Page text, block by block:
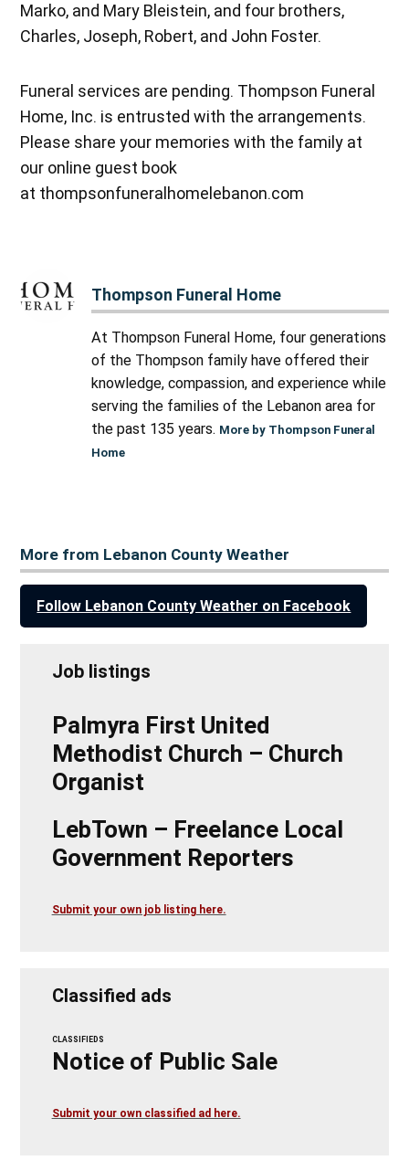
Marko, and Mary Bleistein, and four brothers,
Charles, Joseph, Robert, and John Foster.
Funeral services are pending. Thompson Funeral
Home, Inc. is entrusted with the arrangements.
Please share your memories with the family at
our online guest book
at thompsonfuneralhomelebanon.com
Thompson Funeral Home
At Thompson Funeral Home, four generations
of the Thompson family have offered their
knowledge, compassion, and experience while
serving the families of the Lebanon area for
the past 135 years. More by Thompson Funeral
Home
More from Lebanon County Weather
Follow Lebanon County Weather on Facebook
Job listings
Palmyra First United
Methodist Church – Church
Organist
LebTown – Freelance Local
Government Reporters
Submit your own job listing here.
Classified ads
CLASSIFIEDS
Notice of Public Sale
Submit your own classified ad here.